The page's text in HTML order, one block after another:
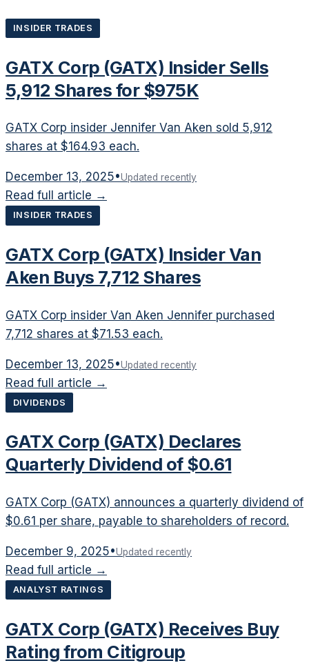
INSIDER TRADES
GATX Corp (GATX) Insider Sells
5,912 Shares for $975K
GATX Corp insider Jennifer Van Aken sold 5,912
shares at $164.93 each.
December 13, 2025•Updated recently
Read full article →
INSIDER TRADES
GATX Corp (GATX) Insider Van
Aken Buys 7,712 Shares
GATX Corp insider Van Aken Jennifer purchased
7,712 shares at $71.53 each.
December 13, 2025•Updated recently
Read full article →
DIVIDENDS
GATX Corp (GATX) Declares
Quarterly Dividend of $0.61
GATX Corp (GATX) announces a quarterly dividend of
$0.61 per share, payable to shareholders of record.
December 9, 2025•Updated recently
Read full article →
ANALYST RATINGS
GATX Corp (GATX) Receives Buy
Rating from Citigroup